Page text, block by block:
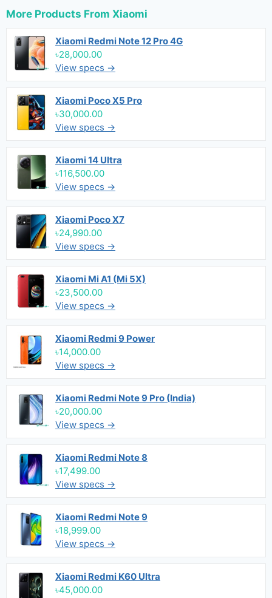
More Products From Xiaomi
Xiaomi Redmi Note 12 Pro 4G
৳28,000.00
View specs →
Xiaomi Poco X5 Pro
৳30,000.00
View specs →
Xiaomi 14 Ultra
৳116,500.00
View specs →
Xiaomi Poco X7
৳24,990.00
View specs →
Xiaomi Mi A1 (Mi 5X)
৳23,500.00
View specs →
Xiaomi Redmi 9 Power
৳14,000.00
View specs →
Xiaomi Redmi Note 9 Pro (India)
৳20,000.00
View specs →
Xiaomi Redmi Note 8
৳17,499.00
View specs →
Xiaomi Redmi Note 9
৳18,999.00
View specs →
Xiaomi Redmi K60 Ultra
৳45,000.00